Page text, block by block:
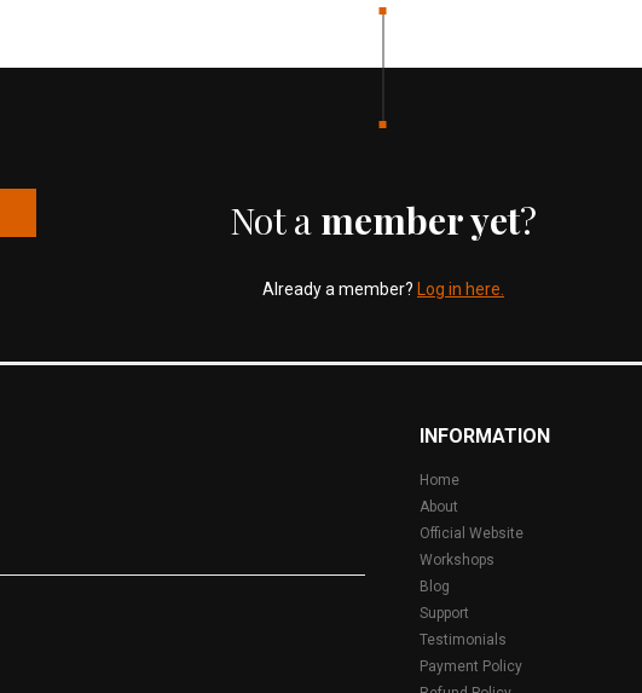
Not a member yet?
Already a member? Log in here.
INFORMATION
Home
About
Official Website
Workshops
Blog
Support
Testimonials
Payment Policy